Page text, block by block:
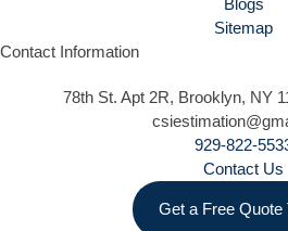
Blogs
Sitemap
Contact Information
78th St. Apt 2R, Brooklyn, NY
929-822-
Contact Us
Get a Free Quote